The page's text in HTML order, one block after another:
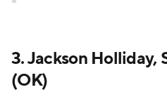
3. Jackson Holliday,
(OK)